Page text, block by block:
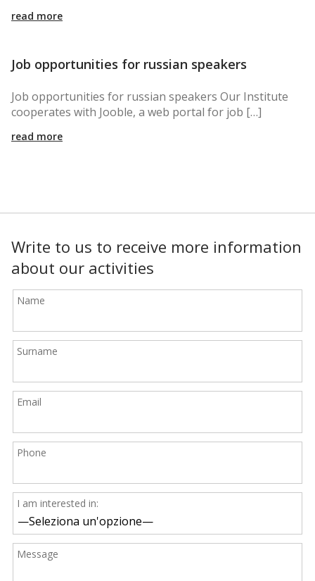
read more
Job opportunities for russian speakers
Job opportunities for russian speakers Our Institute
cooperates with Jooble, a web portal for job […]
read more
Write to us to receive more information
about our activities
Name
Surname
Email
Phone
I am interested in:
Message